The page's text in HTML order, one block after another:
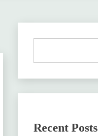
Recent Posts